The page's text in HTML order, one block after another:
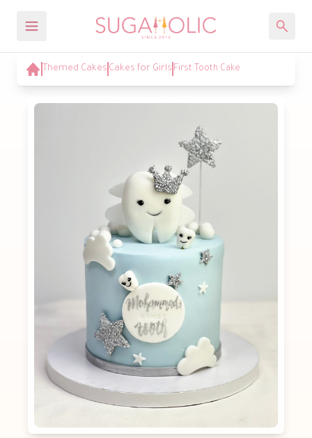
Themed Cakes Cakes for Girls First Tooth Cake